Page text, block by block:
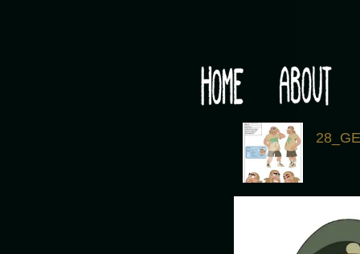
Would you like some tea with your post-
‹